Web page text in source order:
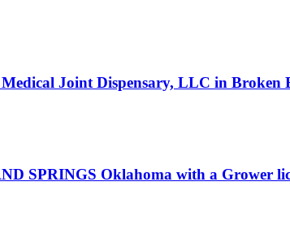
Joint Dispensary, LLC in Broken
SPRINGS Oklahoma with a Grower